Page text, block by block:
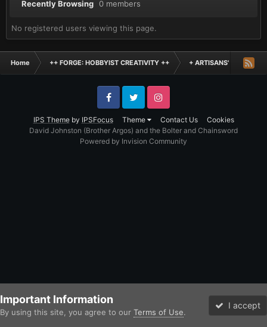
Recently Browsing 0 members
No registered users viewing this page.
Home ++ FORGE: HOBBYIST CREATIVITY ++ + ARTISANS'
IPS Themeby IPSFocus Theme Contact Us Cookies
FacebookTwitter Instagram
David Johnston (Brother Argos) and the Bolter and Chainsword
Powered by Invision Community
Important Information
By using this site, you agree to our Terms of Use.
I accept
Forums Unread